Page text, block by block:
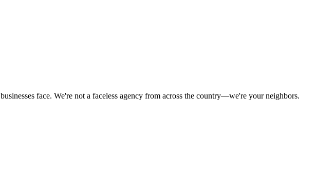
businesses face. We're not a faceless agency from across the country—we're your neighbors.